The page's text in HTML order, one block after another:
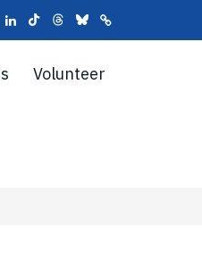
Volunteer